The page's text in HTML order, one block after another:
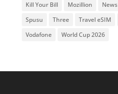
Kill Your Bill
Mozillion News
Spusu
Three Travel eSIM
Vodafone
World Cup 2026